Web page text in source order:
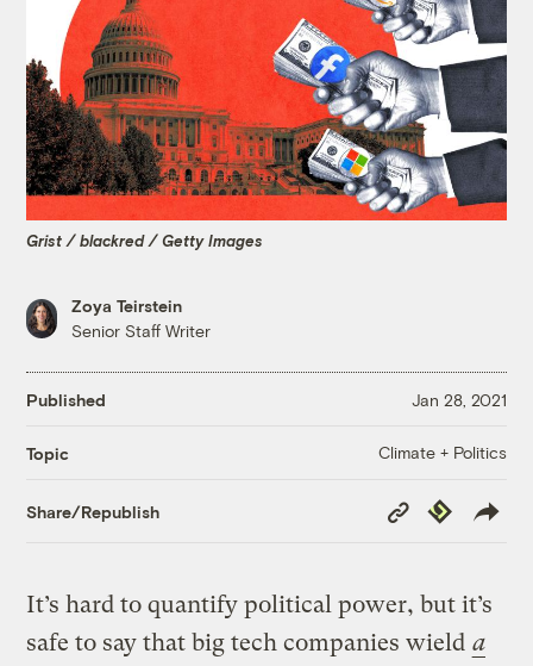
Grist / blackred / Getty Images
Zoya Teirstein
Senior Staff Writer
Published Jan 28, 2021
Topic Climate + Politics
Share/Republish
Copy
Link
Republish
It’s hard to quantify political power, but it’s
safe to say that big tech companies wield a